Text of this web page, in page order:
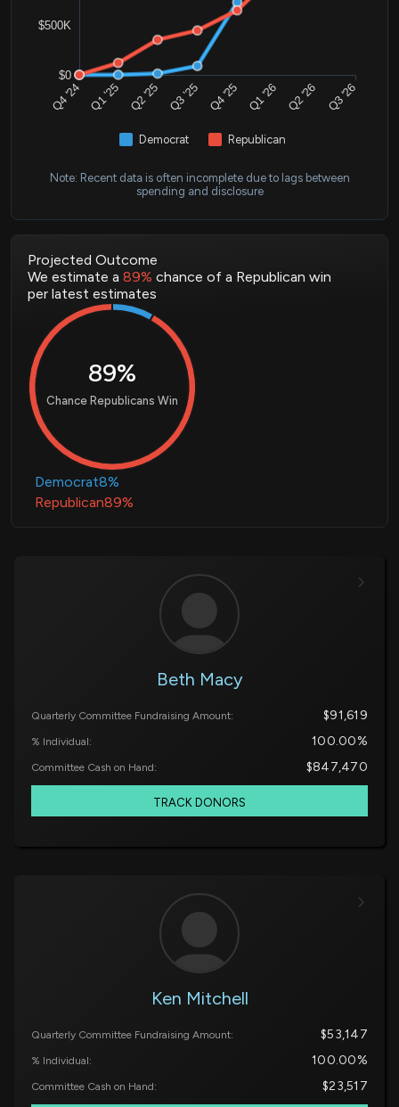
Q4 '24 Q1 '25 Q2 '25 Q3 '25 Q4 '25 Q1 '26 Q2 '26 Q3 '26
$0
$500K
Democrat Republican
Note: Recent data is often incomplete due to lags between
spending and disclosure
Projected Outcome
We estimate a 89% chance of a Republican win
per latest estimates
89%
Chance Republicans Win
Democrat8%
Republican89%
Beth Macy
Quarterly Committee Fundraising Amount: $91,619
% Individual: 100.00%
Committee Cash on Hand: $847,470
TRACK DONORS
Ken Mitchell
Quarterly Committee Fundraising Amount: $53,147
% Individual: 100.00%
Committee Cash on Hand: $23,517